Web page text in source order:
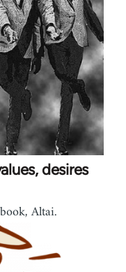
desires
Altai.